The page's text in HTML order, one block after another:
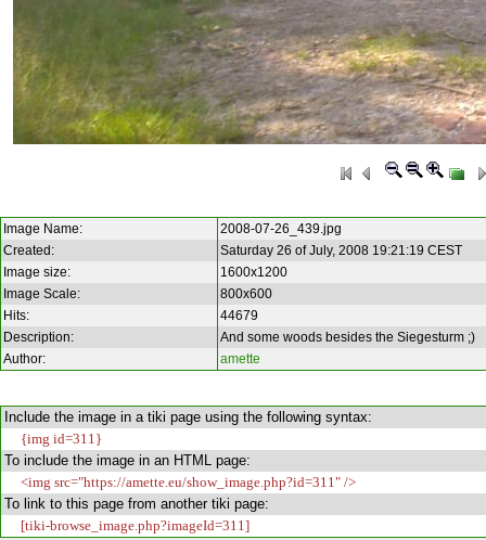
Image Name:
2008-07-26_439.jpg
Created:
Saturday 26 of July, 2008 19:21:19 CEST
Image size:
1600x1200
Image Scale:
800x600
Hits:
44679
Description:
And some woods besides the Siegesturm ;)
Author:
amette
Include the image in a tiki page using the following syntax:
{img id=311}
To include the image in an HTML page:
<img src="https://amette.eu/show_image.php?id=311" />
To link to this page from another tiki page:
[tiki-browse_image.php?imageId=311]